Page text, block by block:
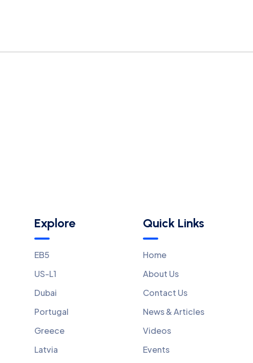
Explore
EB5
US-L1
Dubai
Portugal
Greece
Latvia
Quick Links
Home
About Us
Contact Us
News & Articles
Videos
Events